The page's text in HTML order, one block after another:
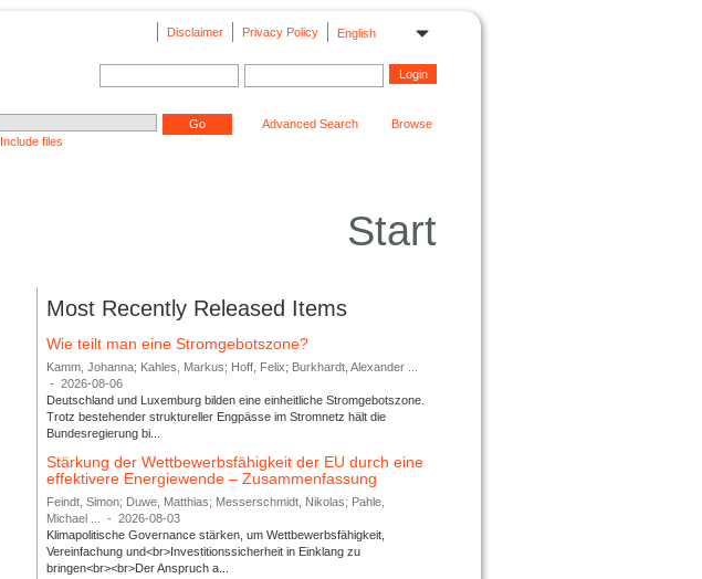
English
Privacy Policy
Disclaimer
Include files
Advanced Search Browse
Start
Most Recently Released Items
Wie teilt man eine Stromgebotszone?
Kamm, Johanna; Kahles, Markus; Hoff, Felix; Burkhardt, Alexander ...
-
2026-08-06
Deutschland und Luxemburg bilden eine einheitliche Stromgebotszone.
Trotz bestehender struktureller Engpässe im Stromnetz hält die
Bundesregierung bi...
Stärkung der Wettbewerbsfähigkeit der EU durch eine
effektivere Energiewende – Zusammenfassung
Feindt, Simon; Duwe, Matthias; Messerschmidt, Nikolas; Pahle,
Michael ...
-
2026-08-03
Klimapolitische Governance stärken, um Wettbewerbsfähigkeit,
Vereinfachung und<br>Investitionssicherheit in Einklang zu
bringen<br><br>Der Anspruch a...